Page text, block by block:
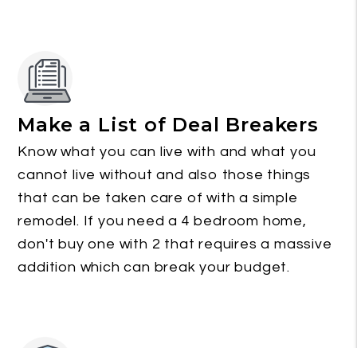
Make a List of Deal Breakers
Know what you can live with and what you
cannot live without and also those things
that can be taken care of with a simple
remodel. If you need a 4 bedroom home,
don't buy one with 2 that requires a massive
addition which can break your budget.